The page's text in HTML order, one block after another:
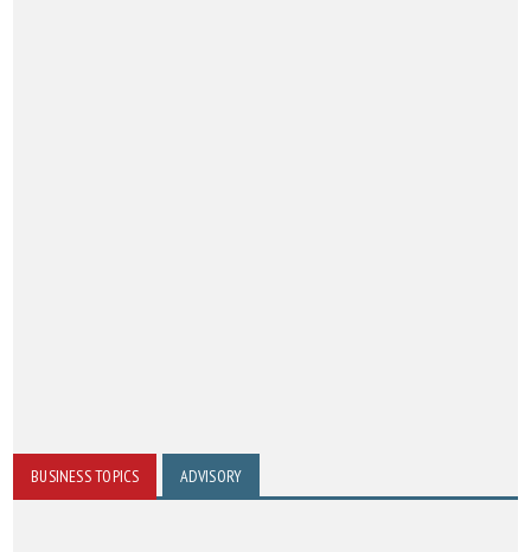
BUSINESS TOPICS ADVISORY